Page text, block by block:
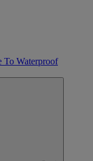
To Waterproof